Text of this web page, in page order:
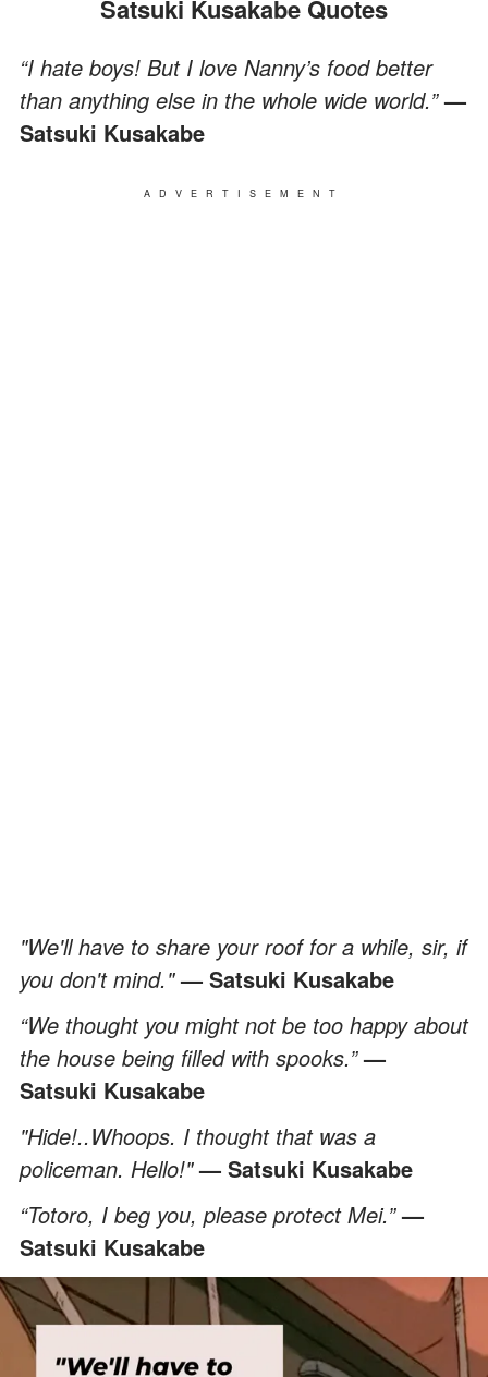
Satsuki Kusakabe Quotes
“I hate boys! But I love Nanny’s food better
than anything else in the whole wide world.”—
Satsuki Kusakabe
ADVERTISEMENT
"We'll have to share your roof for a while, sir, if
you don't mind."— Satsuki Kusakabe
“We thought you might not be too happy about
the house being filled with spooks.”—
Satsuki Kusakabe
"Hide!..Whoops. I thought that was a
policeman. Hello!"— Satsuki Kusakabe
“Totoro, I beg you, please protect Mei.”—
Satsuki Kusakabe